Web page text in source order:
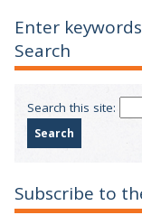
Enter
Search
Search this site:
Subscribe to